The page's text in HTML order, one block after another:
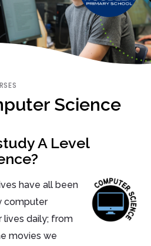
Science
A Level
have all been
computer
lives daily; from
movies we